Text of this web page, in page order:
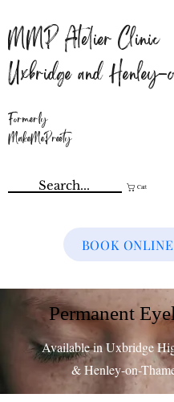
MMP Atelier Clinic
Uxbridge and Henley-
Formerly
MakeMePreety
Cart
BOOK ONLINE
Permanent
Available in Uxbridge
& Henley-on-